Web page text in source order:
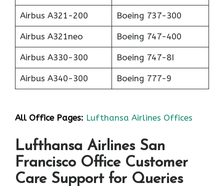
Airbus A321-200 Boeing 737-300
Airbus A321neo Boeing 747-400
Airbus A330-300 Boeing 747-8I
Airbus A340-300 Boeing 777-9
All Office Pages: Lufthansa Airlines Offices
Lufthansa Airlines San
Francisco Office Customer
Care Support for Queries